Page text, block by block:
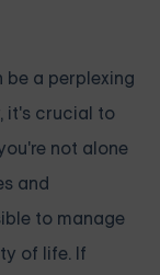
a perplexing
it's crucial to
not alone
and
to manage
of life. If